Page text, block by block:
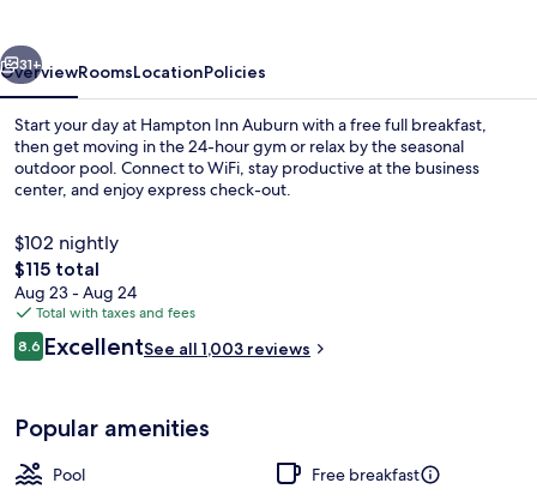
31+
OverviewRoomsLocationPolicies
Start your day at Hampton Inn Auburn with a free full breakfast,
then get moving in the 24-hour gym or relax by the seasonal
outdoor pool. Connect to WiFi, stay productive at the business
center, and enjoy express check-out.
$102 nightly
The
total
price
is
$115
$115 total
Aug 23 - Aug 24
Total with taxes and fees
Reviews
8.68.6 out of 10
ExcellentSee all 1,003 reviews
Popular amenities
Pool
Free breakfast